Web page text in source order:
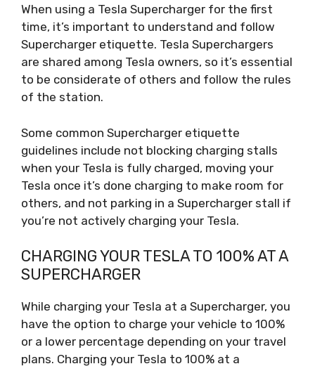
When using a Tesla Supercharger for the first
time, it’s important to understand and follow
Supercharger etiquette. Tesla Superchargers
are shared among Tesla owners, so it’s essential
to be considerate of others and follow the rules
of the station.
Some common Supercharger etiquette
guidelines include not blocking charging stalls
when your Tesla is fully charged, moving your
Tesla once it’s done charging to make room for
others, and not parking in a Supercharger stall if
you’re not actively charging your Tesla.
CHARGING YOUR TESLA TO 100% AT A
SUPERCHARGER
While charging your Tesla at a Supercharger, you
have the option to charge your vehicle to 100%
or a lower percentage depending on your travel
plans. Charging your Tesla to 100% at a